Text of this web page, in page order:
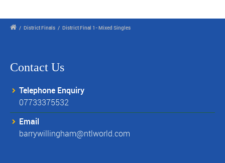
/ District Finals / District Final 1- Mixed Singles
Contact Us
Telephone Enquiry
07733375532
Email
barrywillingham@ntlworld.com